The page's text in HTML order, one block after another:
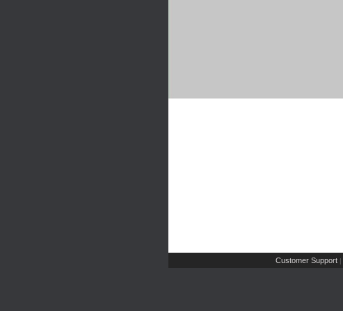
Customer Support |